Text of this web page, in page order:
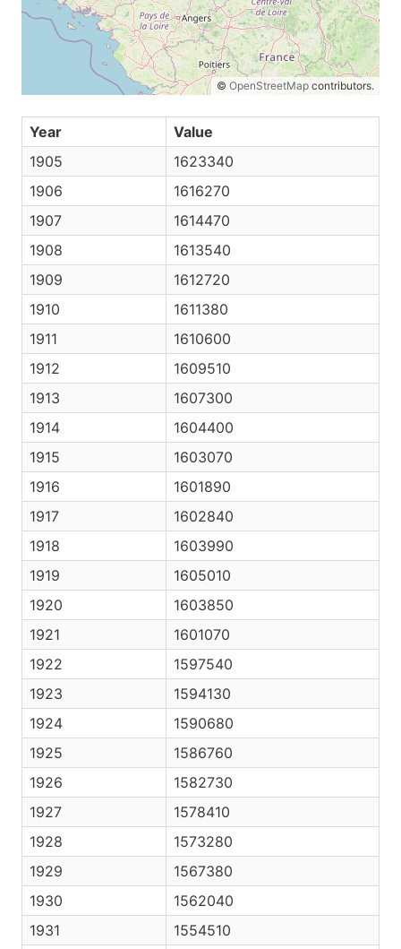
© OpenStreetMapcontributors.
Year
Value
1905
1623340
1906
1616270
1907
1614470
1908
1613540
1909
1612720
1910
1611380
1911
1610600
1912
1609510
1913
1607300
1914
1604400
1915
1603070
1916
1601890
1917
1602840
1918
1603990
1919
1605010
1920
1603850
1921
1601070
1922
1597540
1923
1594130
1924
1590680
1925
1586760
1926
1582730
1927
1578410
1928
1573280
1929
1567380
1930
1562040
1931
1554510